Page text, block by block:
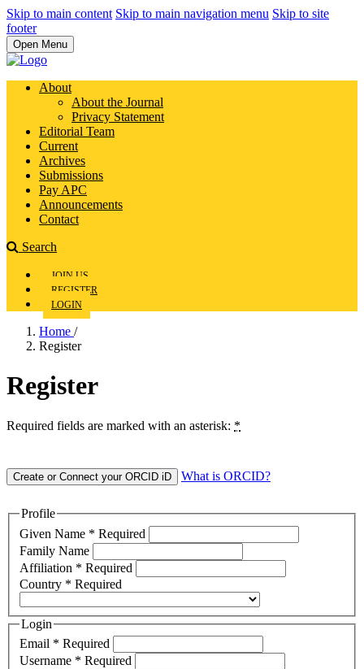
Skip to main content Skip to main navigation menu Skip to site
footer
Open Menu
About
About the Journal
Privacy Statement
Editorial Team
Current
Archives
Submissions
Pay APC
Announcements
Contact
Search
JOIN US
REGISTER
LOGIN
Home /
Register
Register
Required fields are marked with an asterisk: *
Create or Connect your ORCID iD What is ORCID?
Profile
Given Name * Required
Family Name
Affiliation * Required
Country * Required
Login
Email * Required
Username * Required